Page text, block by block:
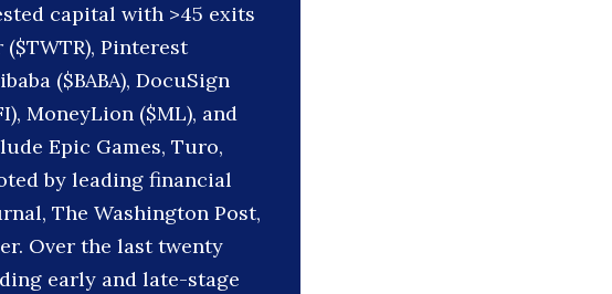
capital with >45 exits
Pinterest
($BABA), DocuSign
MoneyLion ($ML), and
Epic Games, Turo,
by leading financial
The Washington Post,
Over the last twenty
early and late-stage